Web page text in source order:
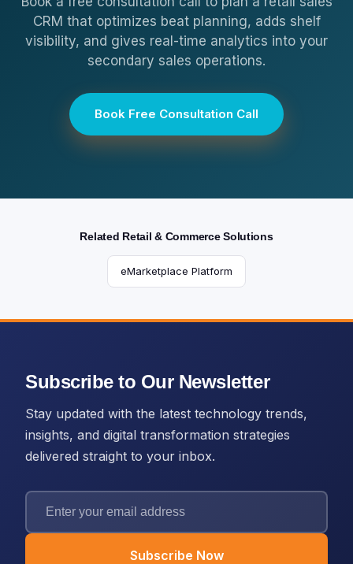
CRM that optimizes beat planning, adds shelf
visibility, and gives real-time analytics into your
secondary sales operations.
Book Free Consultation Call
Related Retail & Commerce Solutions
eMarketplace Platform
Subscribe to Our Newsletter
Stay updated with the latest technology trends,
insights, and digital transformation strategies
delivered straight to your inbox.
Subscribe Now